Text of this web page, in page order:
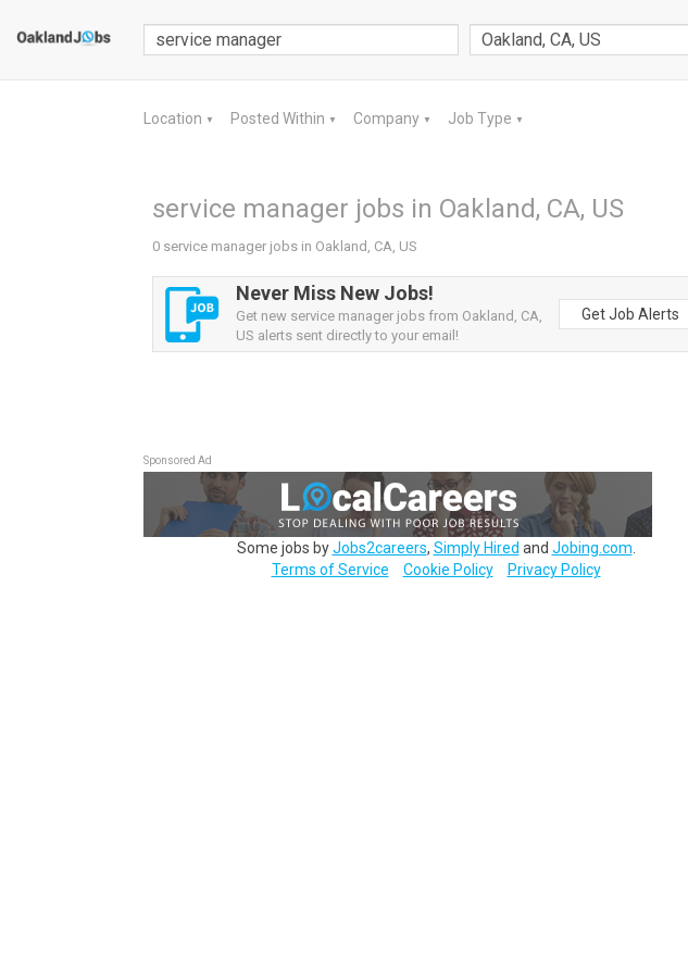
Location ▼ Posted Within ▼ Company ▼ Job Type ▼
service manager jobs in Oakland, CA, US
0 service manager jobs in Oakland, CA, US
Never Miss New Jobs!
Get new service manager jobs from Oakland, CA,
US alerts sent directly to your email!
Get Job Alerts
Sponsored Ad
Some jobs byJobs2careers, Simply Hired and Jobing.com
Terms of Service
Cookie Policy Privacy Policy